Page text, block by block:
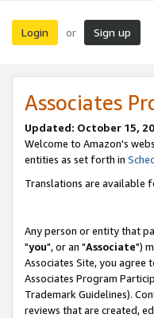
Login or Sign up
Associates
Updated: October 15,
Welcome to Amazon's
entities as set forth in
Translations are available
Any person or entity that
"you", or an "Associate")
Associates Site, you agree
Associates Program
Trademark Guidelines).
reviews that are created,